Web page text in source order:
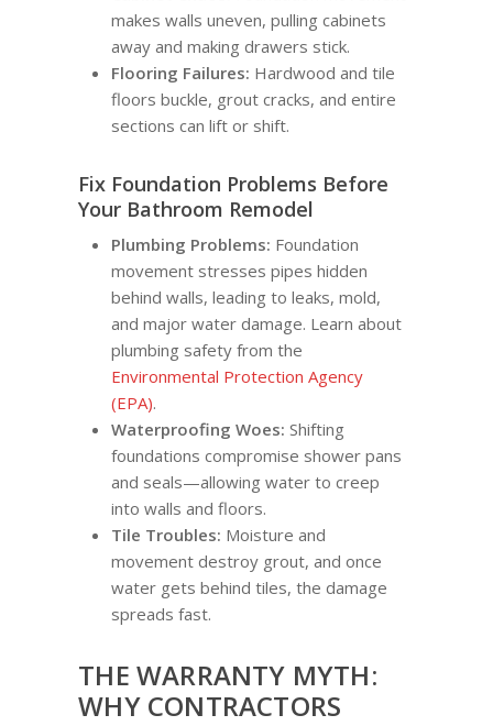
makes walls uneven, pulling cabinets
away and making drawers stick.
Flooring Failures: Hardwood and tile
floors buckle, grout cracks, and entire
sections can lift or shift.
Fix Foundation Problems Before
Your Bathroom Remodel
Plumbing Problems: Foundation
movement stresses pipes hidden
behind walls, leading to leaks, mold,
and major water damage. Learn about
plumbing safety from the
Environmental Protection Agency
(EPA).
Waterproofing Woes: Shifting
foundations compromise shower pans
and seals—allowing water to creep
into walls and floors.
Tile Troubles: Moisture and
movement destroy grout, and once
water gets behind tiles, the damage
spreads fast.
THE WARRANTY MYTH:
WHY CONTRACTORS